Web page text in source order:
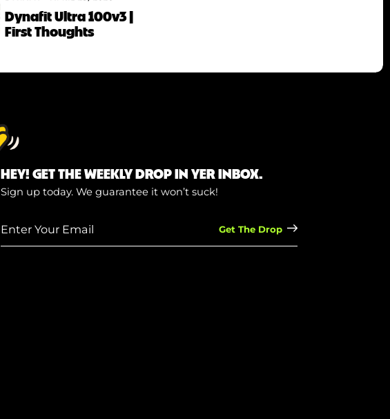
Dynafit Ultra 100v3 |
First Thoughts
HEY! GET THE WEEKLY DROP IN YER INBOX.
Sign up today. We guarantee it won’t suck!
Enter
Your
Email